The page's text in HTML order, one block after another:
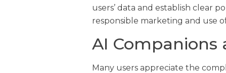
users’ data and establish clear
responsible marketing and use
AI Companions
Many users appreciate the